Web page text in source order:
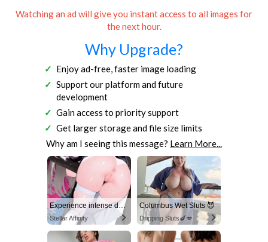
Watching an ad will give you instant access to all images for
the next hour.
Why Upgrade?
Enjoy ad-free, faster image loading
Support our platform and future
development
Gain access to priority support
Get larger storage and file size limits
Why am I seeing this message? Learn More...
Experience intense desire for girls anytime, anywhere.
Stellar Affinity
Columbus Wet Sluts 😈
Dripping Sluts🍆💋